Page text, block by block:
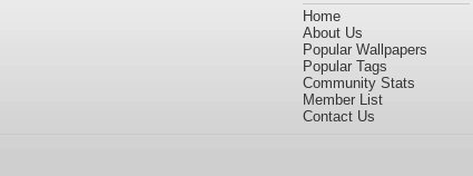
Home
About Us
Popular Wallpapers
Popular Tags
Community Stats
Member List
Contact Us